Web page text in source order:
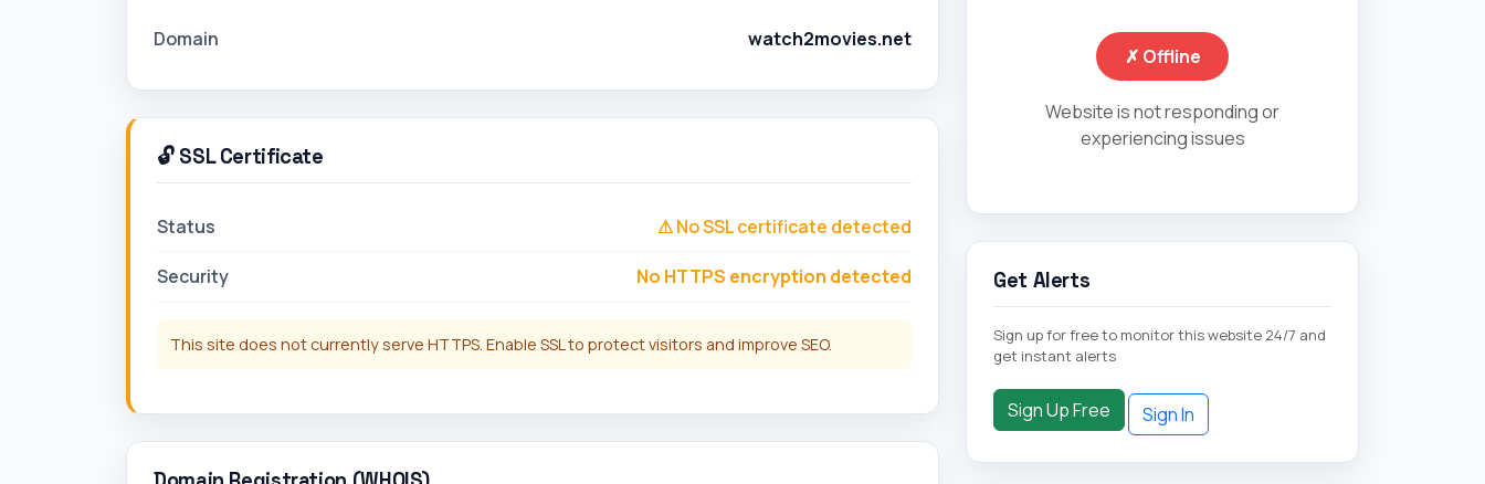
Domain watch2movies.net
🔓 SSL Certificate
Status ⚠ No SSL certificate detected
Security No HTTPS encryption detected
This site does not currently serve HTTPS. Enable SSL to protect visitors and improve SEO.
✗ Offline
Website is not responding or
experiencing issues
Get Alerts
Sign up for free to monitor this website 24/7 and
get instant alerts
Sign Up Free Sign In